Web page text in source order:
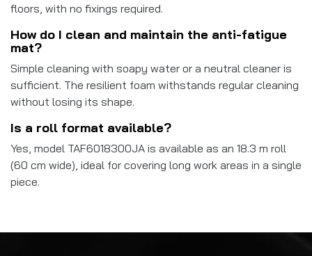
floors, with no fixings required.
How do I clean and maintain the anti-fatigue
mat?
Simple cleaning with soapy water or a neutral cleaner is
sufficient. The resilient foam withstands regular cleaning
without losing its shape.
Is a roll format available?
Yes, model TAF6018300JA is available as an 18.3 m roll
(60 cm wide), ideal for covering long work areas in a single
piece.